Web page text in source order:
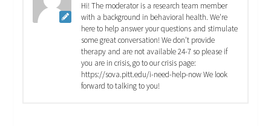
Hi! The moderator is a research team member
with a background in behavioral health. We're
here to help answer your questions and stimulate
some great conversation! We don't provide
therapy and are not available 24-7 so please if
you are in crisis, go to our crisis page:
https://sova.pitt.edu/i-need-help-now We look
forward to talking to you!